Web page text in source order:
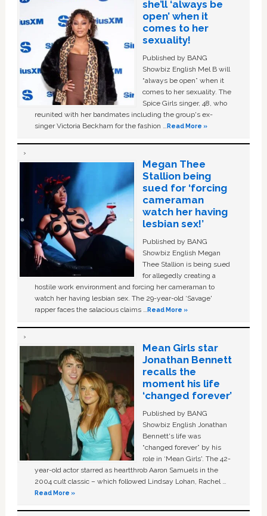
she’ll ‘always be
open’ when it
comes to her
sexuality!
Published by BANG
Showbiz English Mel B will
“always be open” when it
comes to her sexuality. The
Spice Girls singer, 48, who
reunited with her bandmates including the group's ex-
singer Victoria Beckham for the fashion …Read More »
Megan Thee
Stallion being
sued for ‘forcing
cameraman
watch her having
lesbian sex!’
Published by BANG
Showbiz English Megan
Thee Stallion is being sued
for allegedly creating a
hostile work environment and forcing her cameraman to
watch her having lesbian sex. The 29-year-old ‘Savage'
rapper faces the salacious claims …Read More »
Mean Girls star
Jonathan Bennett
recalls the
moment his life
‘changed forever’
Published by BANG
Showbiz English Jonathan
Bennett's life was
“changed forever” by his
role in ‘Mean Girls'. The 42-
year-old actor starred as heartthrob Aaron Samuels in the
2004 cult classic – which followed Lindsay Lohan, Rachel …
Read More »